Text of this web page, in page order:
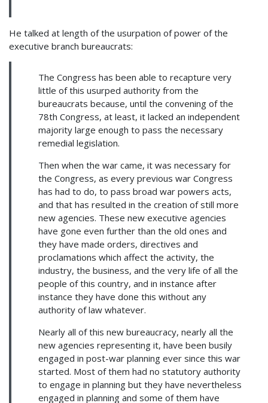
He talked at length of the usurpation of power of the
executive branch bureaucrats:
The Congress has been able to recapture very
little of this usurped authority from the
bureaucrats because, until the convening of the
78th Congress, at least, it lacked an independent
majority large enough to pass the necessary
remedial legislation.
Then when the war came, it was necessary for
the Congress, as every previous war Congress
has had to do, to pass broad war powers acts,
and that has resulted in the creation of still more
new agencies. These new executive agencies
have gone even further than the old ones and
they have made orders, directives and
proclamations which affect the activity, the
industry, the business, and the very life of all the
people of this country, and in instance after
instance they have done this without any
authority of law whatever.
Nearly all of this new bureaucracy, nearly all the
new agencies representing it, have been busily
engaged in post-war planning ever since this war
started. Most of them had no statutory authority
to engage in planning but they have nevertheless
engaged in planning and some of them have